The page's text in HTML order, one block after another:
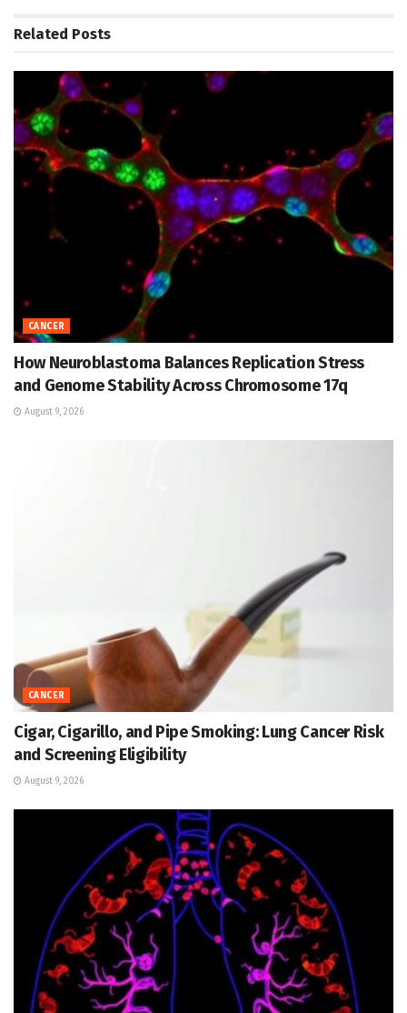
Related Posts
CANCER
How Neuroblastoma Balances Replication Stress
and Genome Stability Across Chromosome 17q
August 9, 2026
CANCER
Cigar, Cigarillo, and Pipe Smoking: Lung Cancer Risk
and Screening Eligibility
August 9, 2026